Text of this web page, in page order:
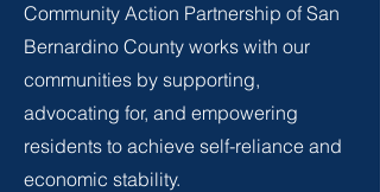
Community Action Partnership of San
Bernardino County works with our
communities by supporting,
advocating for, and empowering
residents to achieve self-reliance and
economic stability.